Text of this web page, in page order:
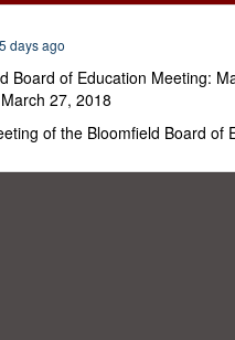
days ago
Board of Education Meeting:
27, 2018
of the Bloomfield Board of